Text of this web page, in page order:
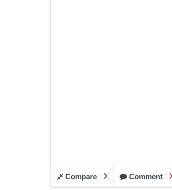
Compare Comment